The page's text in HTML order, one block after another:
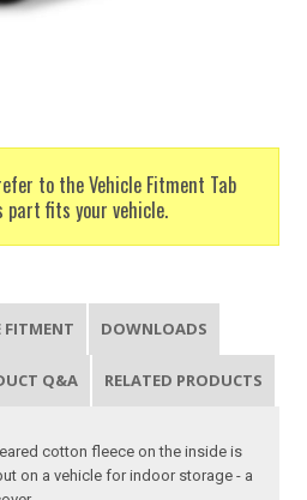
to the Vehicle Fitment Tab
fits your vehicle.
FITMENT DOWNLOADS
Q&A RELATED PRODUCTS
cotton fleece on the inside is
on a vehicle for indoor storage - a